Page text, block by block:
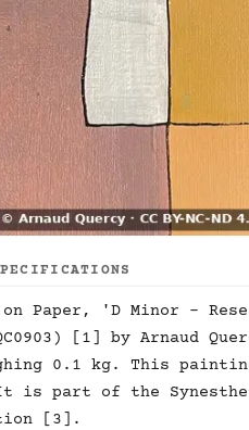
Paper, 'D Minor -
[1] by Arnaud
0.1 kg. This
is part of the
[3].